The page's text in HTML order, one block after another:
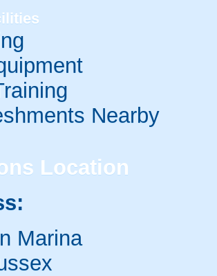
Nearby
Location
Marina